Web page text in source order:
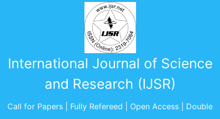
International Journal of Science
and Research (IJSR)
Call for Papers | Fully Refereed | Open Access | Double